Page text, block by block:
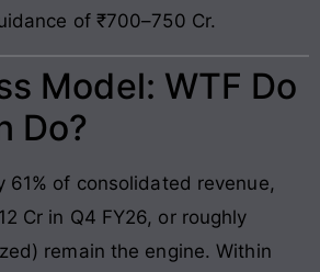
of ₹700–750 Cr.
Model: WTF Do
Do?
61% of consolidated revenue,
Cr in Q4 FY26, or roughly
remain the engine. Within